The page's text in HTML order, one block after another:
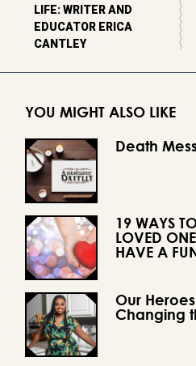
LIFE: WRITER AND
EDUCATOR ERICA
CANTLEY
YOU MIGHT ALSO LIKE
Death
19 WAYS
LOVED
HAVE A
Our
Changing